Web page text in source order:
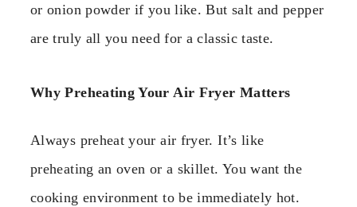
or onion powder if you like. But salt and pepper
are truly all you need for a classic taste.
Why Preheating Your Air Fryer Matters
Always preheat your air fryer. It’s like
preheating an oven or a skillet. You want the
cooking environment to be immediately hot.